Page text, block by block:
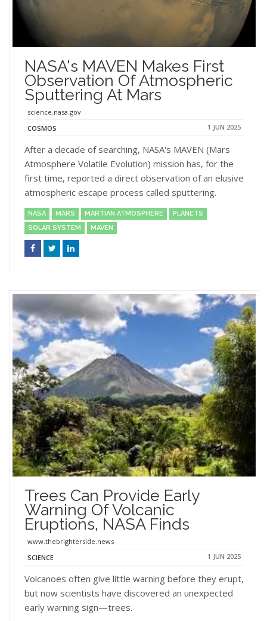
NASA's MAVEN Makes First
Observation Of Atmospheric
Sputtering At Mars
science.nasa.gov
COSMOS
1 JUN 2025
After a decade of searching, NASA's MAVEN (Mars
Atmosphere Volatile Evolution) mission has, for the
first time, reported a direct observation of an elusive
atmospheric escape process called sputtering.
NASA MARS MARTIAN ATMOSPHERE
PLANETS
SOLAR SYSTEM
MAVEN
Trees Can Provide Early
Warning Of Volcanic
Eruptions, NASA Finds
www.thebrighterside.news
SCIENCE
1 JUN 2025
Volcanoes often give little warning before they erupt,
but now scientists have discovered an unexpected
early warning sign—trees.